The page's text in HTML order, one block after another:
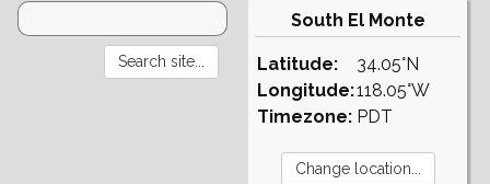
South El Monte
Latitude:
Longitude:
Timezone:
34.05°N
118.05°W
PDT